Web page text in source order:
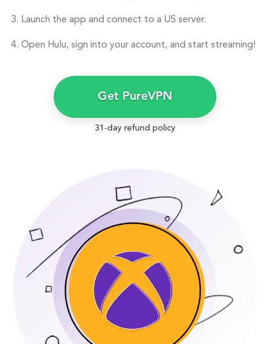
Launch the app and connect to a US server.
Open Hulu, sign into your account, and start streaming!
Get PureVPN
31-day refund policy